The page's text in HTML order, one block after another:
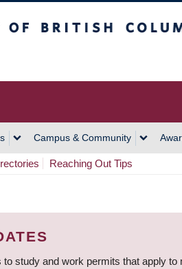
Campus & Community
Reaching Out Tips
study and work permits that apply to